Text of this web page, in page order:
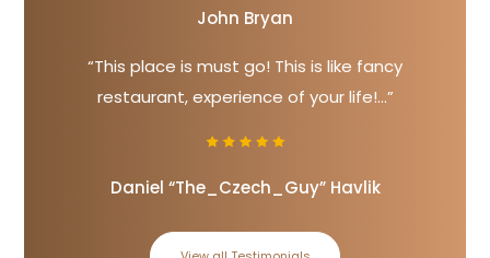
John Bryan
“This place is must go! This is like fancy
restaurant, experience of your life!...”
Daniel “The_Czech_Guy” Havlik